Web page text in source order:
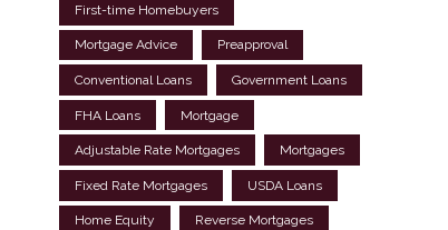
First-time Homebuyers
Mortgage Advice Preapproval
Conventional Loans Government Loans
FHA Loans Mortgage
Adjustable Rate Mortgages Mortgages
Fixed Rate Mortgages USDA Loans
Home Equity Reverse Mortgages